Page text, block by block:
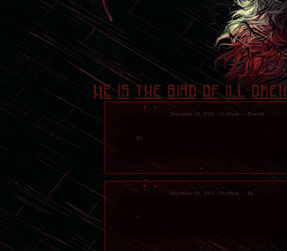
He is the bird of ill omen
December 20, 2015 - 10:47pm — Hraeth
ye
December 20, 2015 - 10:49pm — Eq
c: